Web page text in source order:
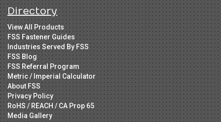
Directory
View All Products
FSS Fastener Guides
Industries Served By FSS
FSS Blog
FSS Referral Program
Metric / Imperial Calculator
About FSS
Privacy Policy
RoHS / REACH / CA Prop 65
Media Gallery